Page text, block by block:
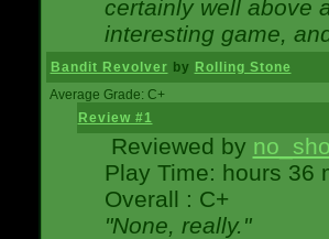
certainly well above
interesting game,
Bandit Revolver by Rolling Stone
Average Grade: C+
Review #1
Reviewed by
Play Time: hours 36
Overall : C+
"None, really."